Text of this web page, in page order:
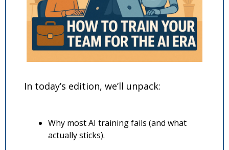
In today’s edition, we’ll unpack:
Why most AI training fails (and what
actually sticks).